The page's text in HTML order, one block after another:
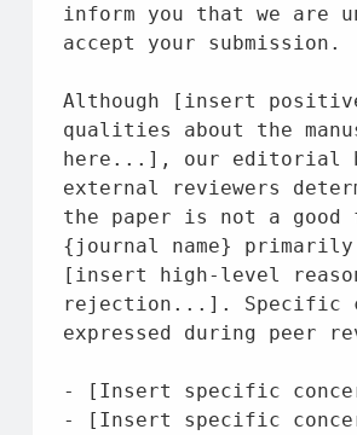
inform you that we are
accept your submission.
Although [ insert
qualities about the
here...], our editorial
external
reviewers
the paper is not a
{ journal name} primarily
[ insert high-level
rejection...]. Specific
expressed during peer
- [ Insert specific
- [ Insert specific